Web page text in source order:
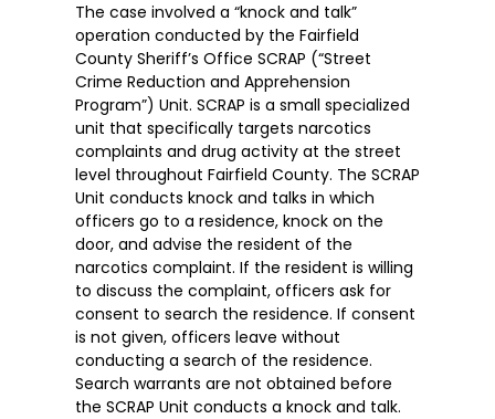
The case involved a “knock and talk”
operation conducted by the Fairfield
County Sheriff’s Office SCRAP (“Street
Crime Reduction and Apprehension
Program”) Unit. SCRAP is a small specialized
unit that specifically targets narcotics
complaints and drug activity at the street
level throughout Fairfield County. The SCRAP
Unit conducts knock and talks in which
officers go to a residence, knock on the
door, and advise the resident of the
narcotics complaint. If the resident is willing
to discuss the complaint, officers ask for
consent to search the residence. If consent
is not given, officers leave without
conducting a search of the residence.
Search warrants are not obtained before
the SCRAP Unit conducts a knock and talk.